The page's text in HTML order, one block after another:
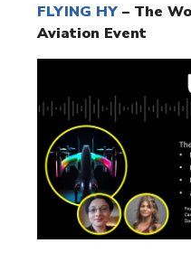
FLYING HY – The
Aviation Event